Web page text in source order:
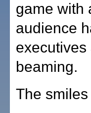
game with
audience
executives
beaming.
The